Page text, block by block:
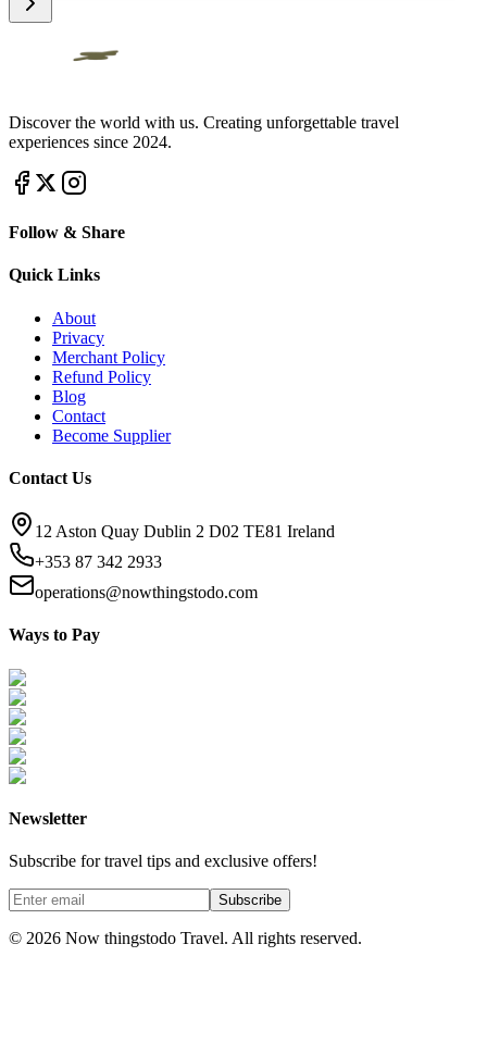
Discover the world with us. Creating unforgettable travel
experiences since 2024.
Follow & Share
Quick Links
About
Privacy
Merchant Policy
Refund Policy
Blog
Contact
Become Supplier
Contact Us
12 Aston Quay Dublin 2 D02 TE81 Ireland
+353 87 342 2933
operations@nowthingstodo.com
Ways to Pay
Newsletter
Subscribe for travel tips and exclusive offers!
Subscribe
© 2026 Now thingstodo Travel. All rights reserved.